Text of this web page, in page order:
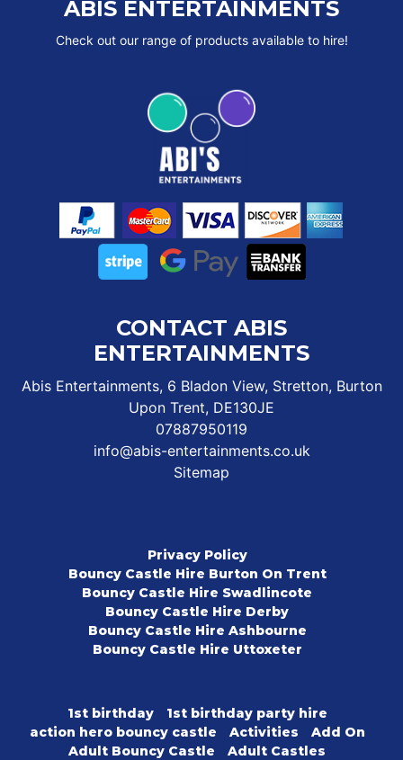
ABIS ENTERTAINMENTS
Check out our range of products available to hire!
CONTACT ABIS
ENTERTAINMENTS
Abis Entertainments, 6 Bladon View, Stretton, Burton
Upon Trent, DE130JE
07887950119
info@abis-entertainments.co.uk
Sitemap
Privacy Policy
Bouncy Castle Hire Burton On Trent
Bouncy Castle Hire Swadlincote
Bouncy Castle Hire Derby
Bouncy Castle Hire Ashbourne
Bouncy Castle Hire Uttoxeter
1st birthday
1st birthday party hire
action hero bouncy castle
Activities
Add On
Adult Bouncy Castle
Adult Castles